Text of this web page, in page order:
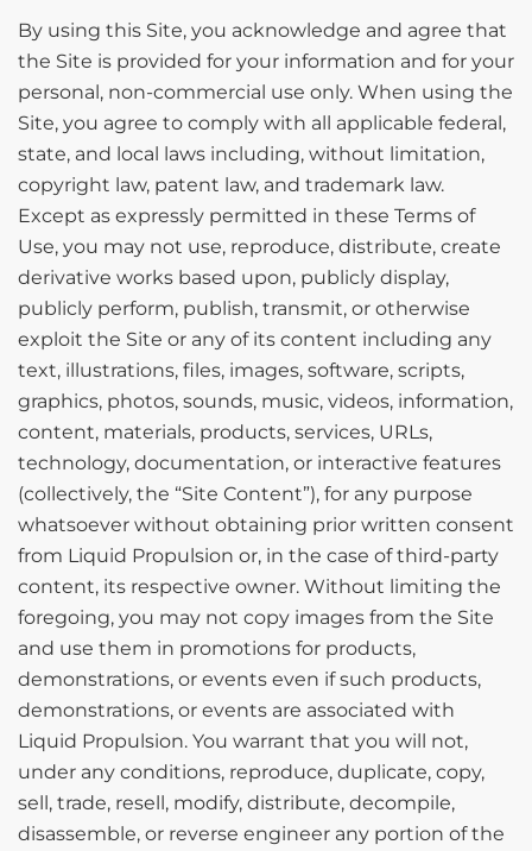
By using this Site, you acknowledge and agree that
the Site is provided for your information and for your
personal, non-commercial use only. When using the
Site, you agree to comply with all applicable federal,
state, and local laws including, without limitation,
copyright law, patent law, and trademark law.
Except as expressly permitted in these Terms of
Use, you may not use, reproduce, distribute, create
derivative works based upon, publicly display,
publicly perform, publish, transmit, or otherwise
exploit the Site or any of its content including any
text, illustrations, files, images, software, scripts,
graphics, photos, sounds, music, videos, information,
content, materials, products, services, URLs,
technology, documentation, or interactive features
(collectively, the “Site Content”), for any purpose
whatsoever without obtaining prior written consent
from Liquid Propulsion or, in the case of third-party
content, its respective owner. Without limiting the
foregoing, you may not copy images from the Site
and use them in promotions for products,
demonstrations, or events even if such products,
demonstrations, or events are associated with
Liquid Propulsion. You warrant that you will not,
under any conditions, reproduce, duplicate, copy,
sell, trade, resell, modify, distribute, decompile,
disassemble, or reverse engineer any portion of the